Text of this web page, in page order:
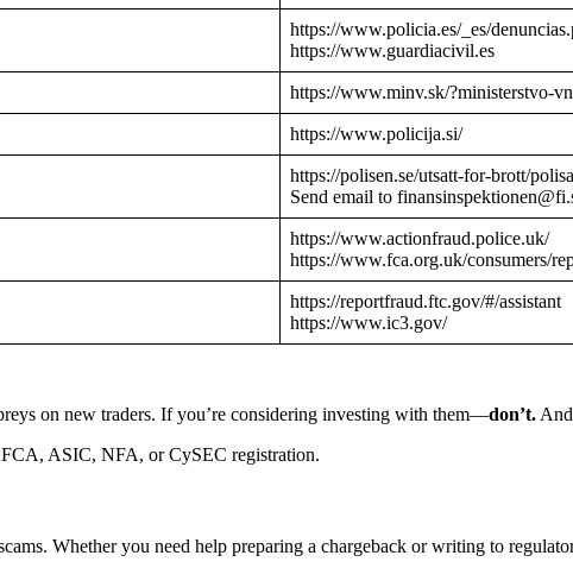
https://www.policia.es/_es/
https://www.guardiacivil.es
https://www.minv.sk/?ministerstvo-
https://www.policija.si/
https://polisen.se/utsatt-for-brott/
Send email to
https://www.actionfraud.police.uk/
https://www.fca.org.uk/consumers/
https://reportfraud.ftc.gov/#/assistant
https://www.ic3.gov/
on new traders. If you’re considering investing with them—don’t.
ASIC, NFA, or CySEC registration.
Whether you need help preparing a chargeback or writing to